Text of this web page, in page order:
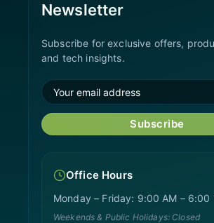
Newsletter
Subscribe for exclusive offers,
and tech insights.
Subscribe
Office Hours
Monday – Friday: 9:00 AM – 6:00
Weekends & Public Holidays: Closed